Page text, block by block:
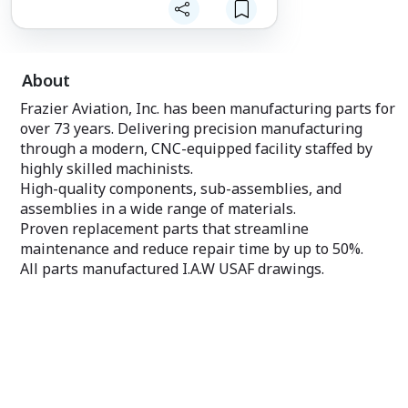
forces with such a widely respected
aerospace manufacturer and an
unmatched reputation for technical
excellence and reliability,” said Michel
Dussault, President of MD Global
Aviation. “We are proud to serve as
Frazier’s strategic partner in Canada and
to support their continued growth in this
important market,” added Emilia
Dussault, Vice President of MD Global
Aviation.
Since announcing its partnership with
Seven Point Equity Partners last year,
Frazier Aviation has continued to
About
Frazier Aviation, Inc. has been manufacturing parts for
over 73 years. Delivering precision manufacturing
through a modern, CNC-equipped facility staffed by
highly skilled machinists.
High-quality components, sub-assemblies, and
assemblies in a wide range of materials.
Proven replacement parts that streamline
maintenance and reduce repair time by up to 50%.
All parts manufactured I.A.W USAF drawings.